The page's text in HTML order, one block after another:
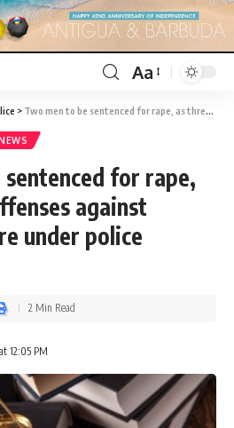
Aa
> Two men to be sentenced for rape, as three such offenses against teenage girls are under police investigation
for rape,
against
under police
12:05 PM
2 Min Read